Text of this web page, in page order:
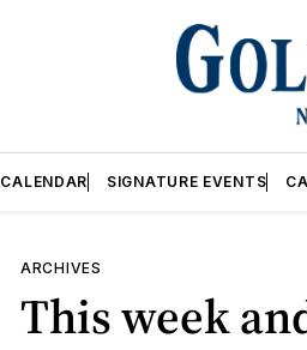
CALENDAR SIGNATURE EVENTS
ARCHIVES
This week